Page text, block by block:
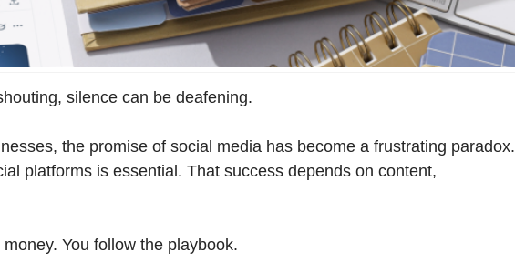
silence can be deafening.
the promise of social media has become a frustrating paradox.
platforms is essential. That success depends on content,
You follow the playbook.